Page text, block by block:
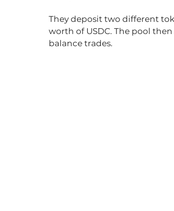
They deposit two different
worth of USDC. The pool
balance trades.